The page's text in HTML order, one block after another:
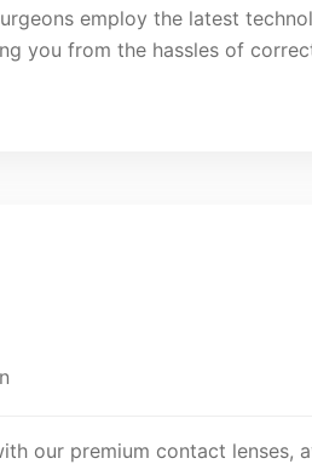
employ the latest
you from the hassles of
our premium contact lenses,